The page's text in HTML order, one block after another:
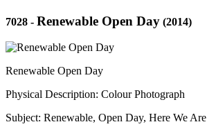
7028 - Renewable Open Day (2014)
Renewable Open Day
Physical Description: Colour Photograph
Subject: Renewable, Open Day, Here We Are